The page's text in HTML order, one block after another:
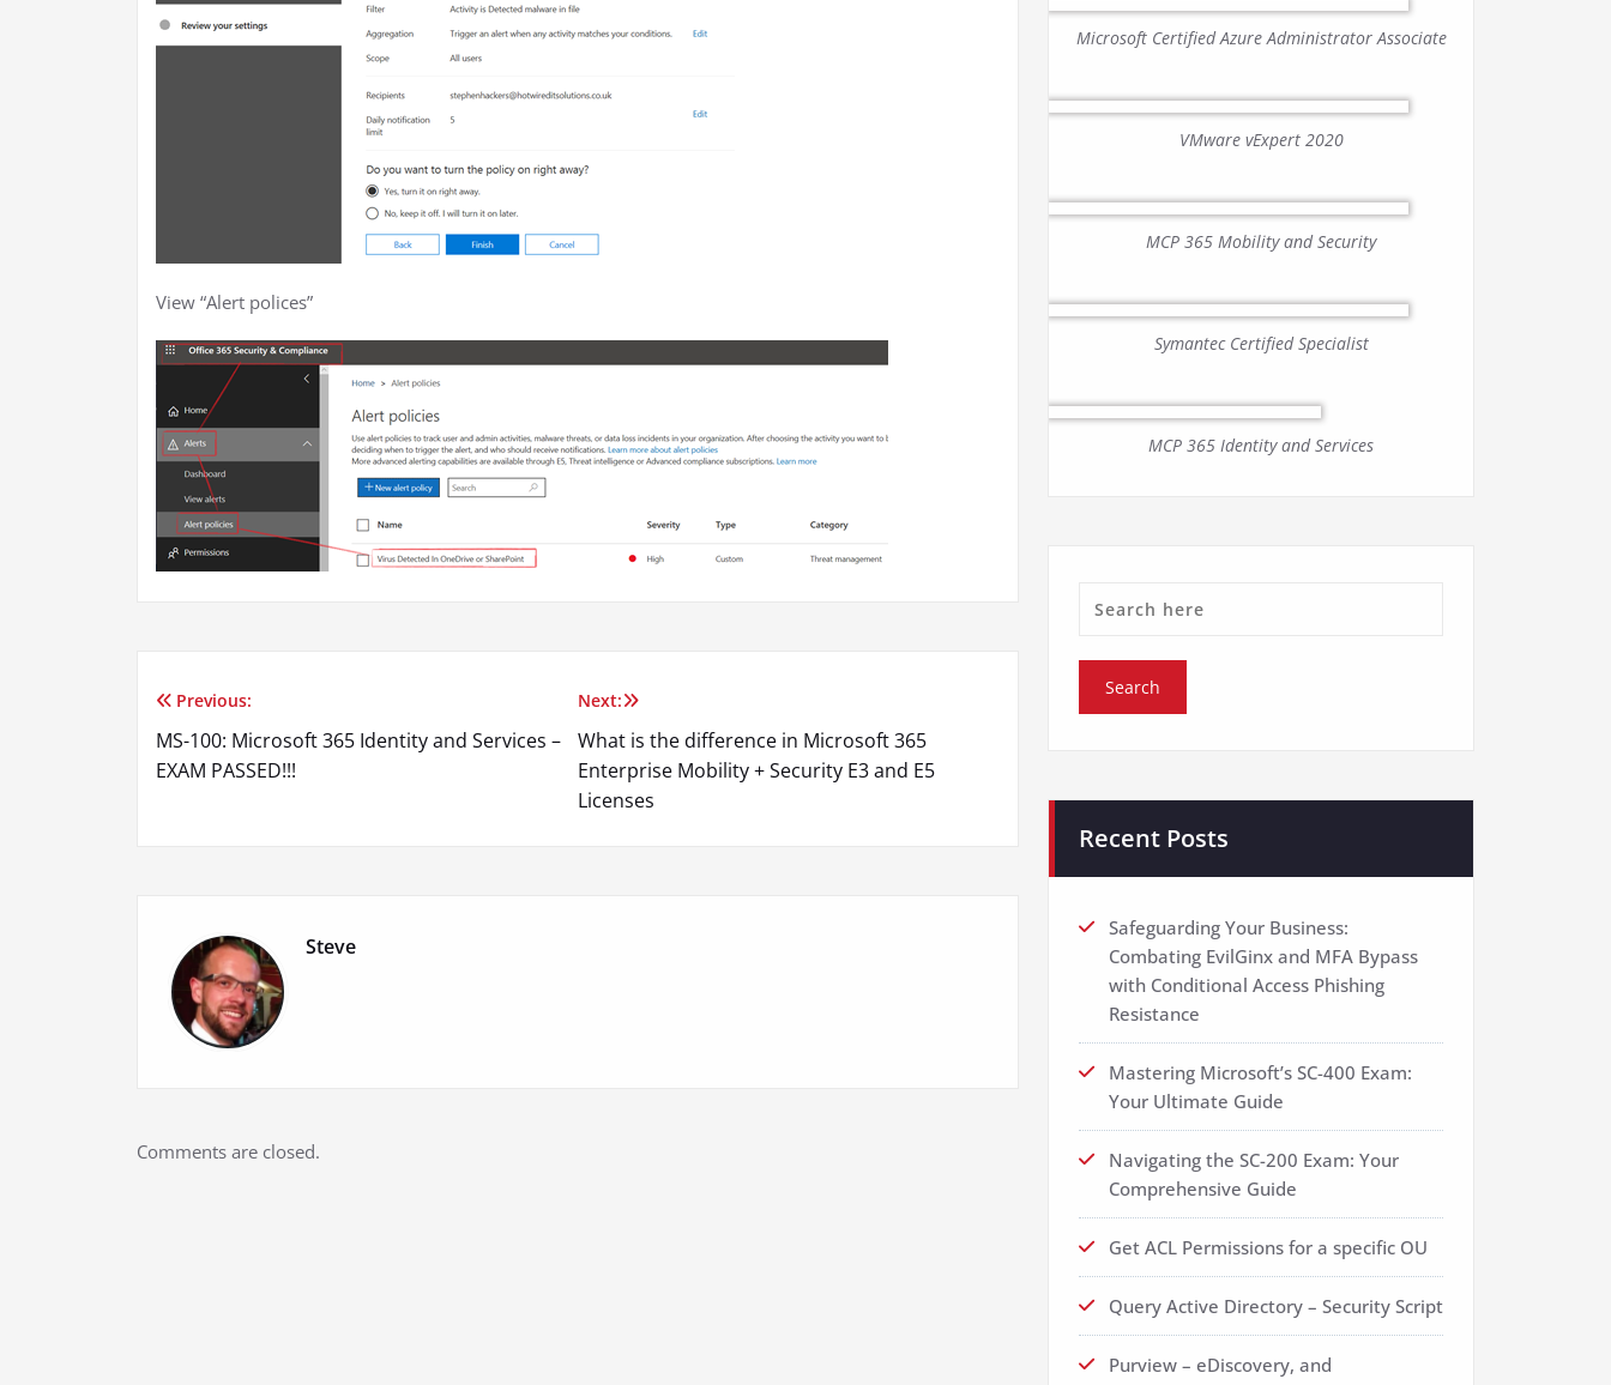
View “Alert polices”
Post
navigation
Previous:
MS-100: Microsoft 365 Identity and Services –
EXAM PASSED!!!
Next:
What is the difference in Microsoft 365
Enterprise Mobility + Security E3 and E5
Licenses
Steve
Comments are closed.
Microsoft Certified Azure Administrator Associate
VMware vExpert 2020
MCP 365 Mobility and Security
Symantec Certified Specialist
MCP 365 Identity and Services
Recent Posts
Safeguarding Your Business:
Combating EvilGinx and MFA Bypass
with Conditional Access Phishing
Resistance
Mastering Microsoft’s SC-400 Exam:
Your Ultimate Guide
Navigating the SC-200 Exam: Your
Comprehensive Guide
Get ACL Permissions for a specific OU
Query Active Directory – Security Script
Purview – eDiscovery, and